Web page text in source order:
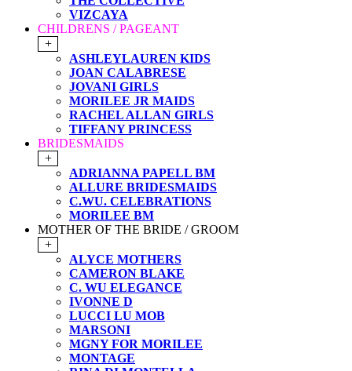
VIZCAYA
CHILDRENS / PAGEANT
+
ASHLEYLAUREN KIDS
JOAN CALABRESE
JOVANI GIRLS
MORILEE JR MAIDS
RACHEL ALLAN GIRLS
TIFFANY PRINCESS
BRIDESMAIDS
+
ADRIANNA PAPELL BM
ALLURE BRIDESMAIDS
C.WU. CELEBRATIONS
MORILEE BM
MOTHER OF THE BRIDE / GROOM
+
ALYCE MOTHERS
CAMERON BLAKE
C. WU ELEGANCE
IVONNE D
LUCCI LU MOB
MARSONI
MGNY FOR MORILEE
MONTAGE